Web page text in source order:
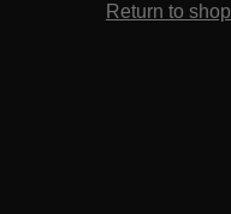
Return to shop